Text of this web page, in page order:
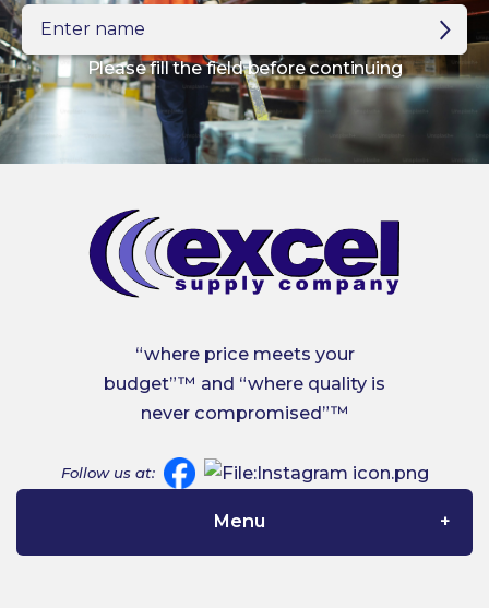
name
Please fill the field before continuing
“where price meets your
budget”™ and “where quality is
never compromised”™
Follow us at:
Menu